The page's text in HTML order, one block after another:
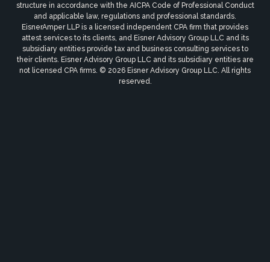
structure in accordance with the AICPA Code of Professional Conduct
and applicable law, regulations and professional standards.
EisnerAmper LLP is a licensed independent CPA firm that provides
attest services to its clients, and Eisner Advisory Group LLC and its
subsidiary entities provide tax and business consulting services to
their clients. Eisner Advisory Group LLC and its subsidiary entities are
not licensed CPA firms. © 2026 Eisner Advisory Group LLC. All rights
reserved.